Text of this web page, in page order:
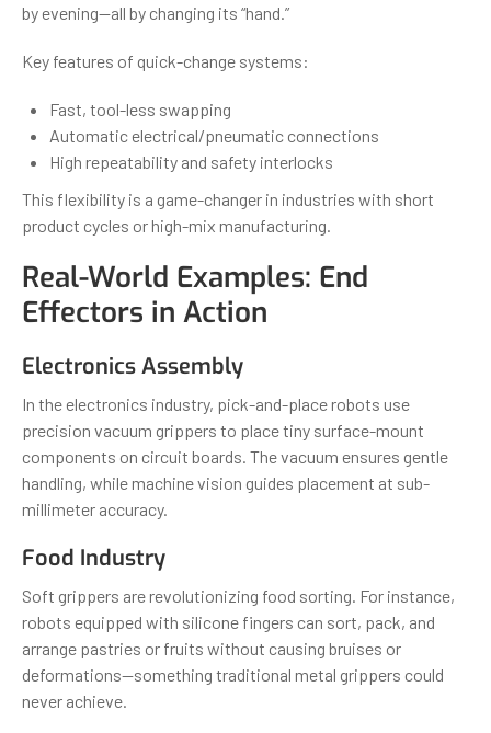
by evening—all by changing its “hand.”
Key features of quick-change systems:
Fast, tool-less swapping
Automatic electrical/pneumatic connections
High repeatability and safety interlocks
This flexibility is a game-changer in industries with short
product cycles or high-mix manufacturing.
Real-World Examples: End
Effectors in Action
Electronics Assembly
In the electronics industry, pick-and-place robots use
precision vacuum grippers to place tiny surface-mount
components on circuit boards. The vacuum ensures gentle
handling, while machine vision guides placement at sub-
millimeter accuracy.
Food Industry
Soft grippers are revolutionizing food sorting. For instance,
robots equipped with silicone fingers can sort, pack, and
arrange pastries or fruits without causing bruises or
deformations—something traditional metal grippers could
never achieve.